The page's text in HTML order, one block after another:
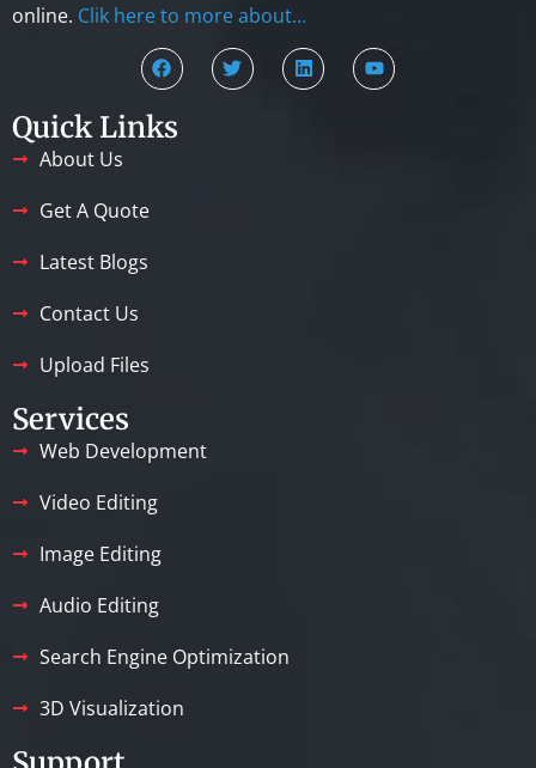
online. Clik here to more about…
Quick Links
About Us
Get A Quote
Latest Blogs
Contact Us
Upload Files
Services
Web Development
Video Editing
Image Editing
Audio Editing
Search Engine Optimization
3D Visualization